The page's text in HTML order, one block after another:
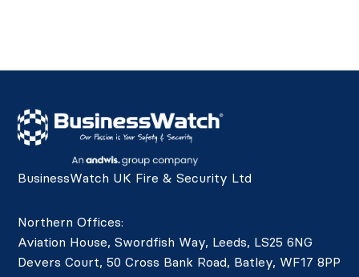
BusinessWatch UK Fire & Security Ltd
Northern Offices:
Aviation House, Swordfish Way, Leeds, LS25 6NG
Devers Court, 50 Cross Bank Road, Batley, WF17 8PP